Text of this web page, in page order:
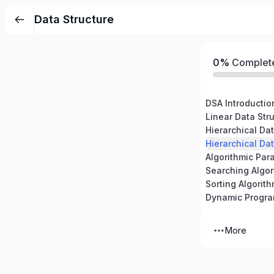
Data Structure
0%
DSA
Linear Data
Hierarchical
Hierarchical
Algorithmic
Searching
Sorting
Dynamic
More